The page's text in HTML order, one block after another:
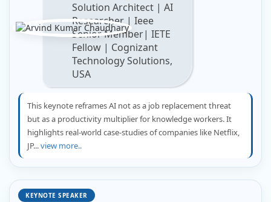
Solution Architect | AI
Researcher | Ieee
Senior Member| IETE
Fellow | Cognizant
Technology Solutions,
USA
This keynote reframes AI not as a job replacement threat
but as a productivity multiplier for knowledge workers. It
highlights real-world case-studies of companies like Netflix,
JP...view more..
KEYNOTE SPEAKER